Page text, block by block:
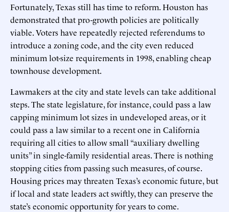
Fortunately, Texas still has time to reform. Houston has
demonstrated that pro-growth policies are politically
viable. Voters have repeatedly rejected referendums to
introduce a zoning code, and the city even reduced
minimum lot-size requirements in 1998, enabling cheap
townhouse development.
Lawmakers at the city and state levels can take additional
steps. The state legislature, for instance, could pass a law
capping minimum lot sizes in undeveloped areas, or it
could pass a law similar to a recent one in California
requiring all cities to allow small “auxiliary dwelling
units” in single-family residential areas. There is nothing
stopping cities from passing such measures, of course.
Housing prices may threaten Texas’s economic future, but
if local and state leaders act swiftly, they can preserve the
state’s economic opportunity for years to come.